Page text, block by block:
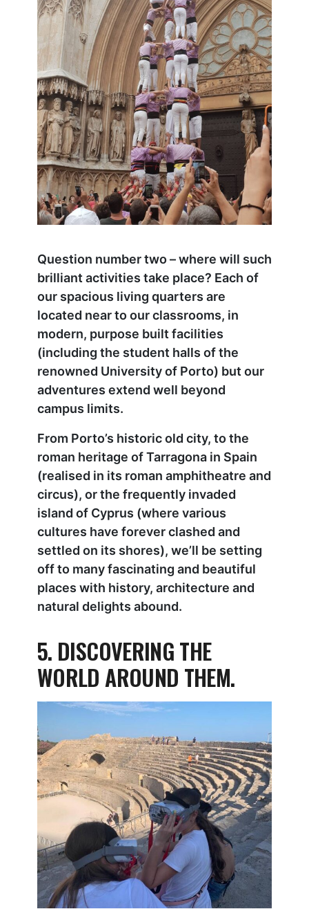
Question number two – where will such
brilliant activities take place? Each of
our spacious living quarters are
located near to our classrooms, in
modern, purpose built facilities
(including the student halls of the
renowned University of Porto) but our
adventures extend well beyond
campus limits.
From Porto’s historic old city, to the
roman heritage of Tarragona in Spain
(realised in its roman amphitheatre and
circus), or the frequently invaded
island of Cyprus (where various
cultures have forever clashed and
settled on its shores), we’ll be setting
off to many fascinating and beautiful
places with history, architecture and
natural delights abound.
5. DISCOVERING THE
WORLD AROUND THEM.